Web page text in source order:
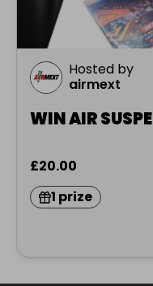
Hosted by
airmext
WIN AIR
£20.00
1 prize